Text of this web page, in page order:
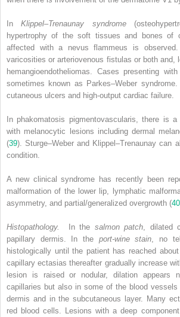
InKlippel–Trenaunay syndrome
hypertrophy of the soft tissues and bones of
affected with a nevus flammeus is
varicosities or arteriovenous fistulas or both and,
hemangioendotheliomas. Cases presenting
sometimes known as Parkes–Weber
cutaneous ulcers and high-output cardiac failure.
In phakomatosis pigmentovascularis, there is
with melanocytic lesions including dermal
(39). Sturge–Weber and Klippel–Trenaunay can
condition.
A new clinical syndrome has recently been
malformation of the lower lip, lymphatic
asymmetry, and partial/generalized overgrowth (40
Histopathology. In the salmon patch , dilated
papillary dermis. In the port-wine stain , no
histologically until the patient has reached
capillary ectasias thereafter gradually increase
lesion is raised or nodular, dilation appears
capillaries but also in some of the blood
dermis and in the subcutaneous layer. Many
red blood cells. Lesions with a deep